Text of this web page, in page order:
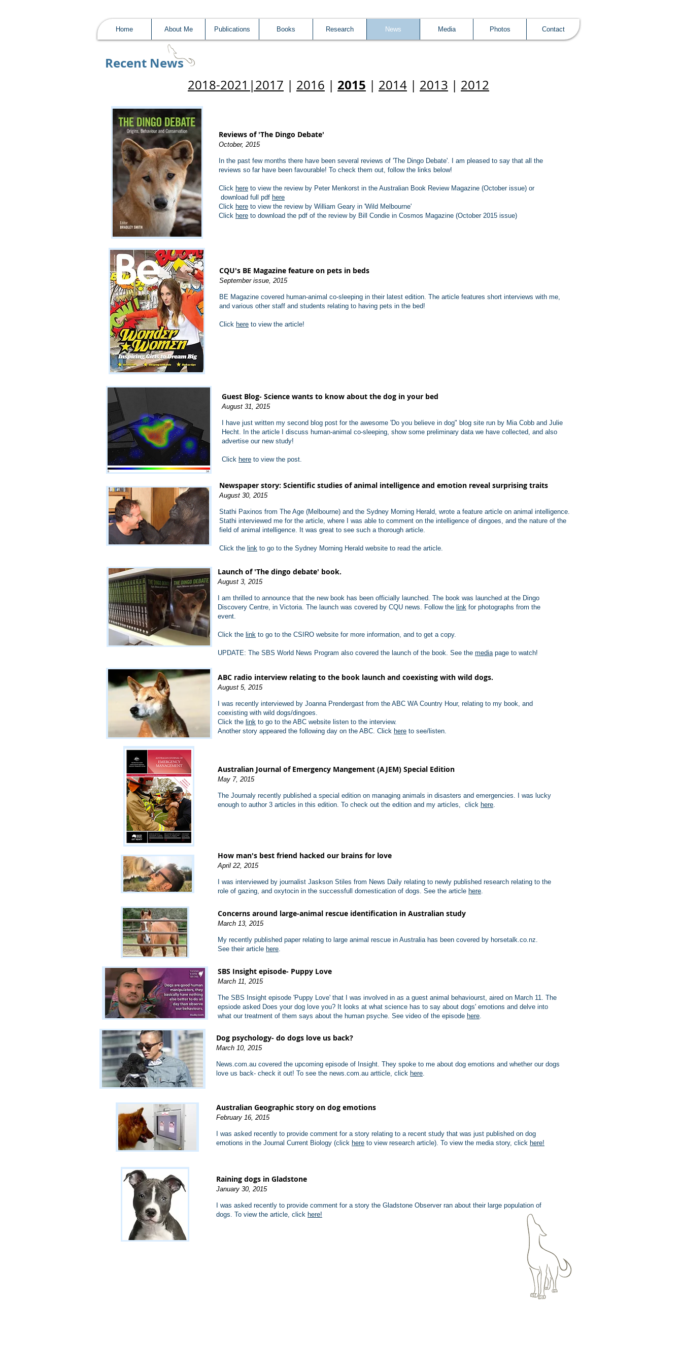
Recent News​
2018-2021 |2017 | 2016 | 2015 | 2014 | 2013 | 2012
Reviews of 'The Dingo Debate'
October, 2015
In the past few months there have been several reviews of 'The Dingo Debate'. I am pleased to say that all the
reviews so far have been favourable! To check them out, follow the links below!
Click here to view the review by Peter Menkorst in the Australian Book Review Magazine (October issue) or
download full pdf here
Click here to view the review by William Geary in 'Wild Melbourne'
Click here to download the pdf of the review by Bill Condie in Cosmos Magazine (October 2015 issue)
CQU's BE Magazine feature on pets in beds
September issue, 2015
BE Magazine covered human-animal co-sleeping in their latest edition. The article features short interviews with me,
and various other staff and students relating to having pets in the bed!
Click here to view the article!
Guest Blog- Science wants to know about the dog in your bed
August 31, 2015
I have just written my second blog post for the awesome 'Do you believe in dog" blog site run by Mia Cobb and Julie
Hecht. In the article I discuss human-animal co-sleeping, show some preliminary data we have collected, and also
advertise our new study!
Click here to view the post.
Newspaper story: Scientific studies of animal intelligence and emotion reveal surprising traits
August 30, 2015
Stathi Paxinos from The Age (Melbourne) and the Sydney Morning Herald, wrote a feature article on animal intelligence.
Stathi interviewed me for the article, where I was able to comment on the intelligence of dingoes, and the nature of the
field of animal intelligence. It was great to see such a thorough article.
Click the link to go to the Sydney Morning Herald website to read the article.
Launch of 'The dingo debate' book.
August 3, 2015
I am thrilled to announce that the new book has been officially launched. The book was launched at the Dingo
Discovery Centre, in Victoria. The launch was covered by CQU news. Follow the link for photographs from the
event.
Click the link to go to the CSIRO website for more information, and to get a copy.
UPDATE: The SBS World News Program also covered the launch of the book. See the mediapage to watch!
ABC radio interview relating to the book launch and coexisting with wild dogs.
August 5, 2015
I was recently interviewed by Joanna Prendergast from the ABC WA Country Hour, relating to my book, and
coexisting with wild dogs/dingoes.
Click the link to go to the ABC website listen to the interview.
Another story appeared the following day on the ABC. Click here to see/listen.
Australian Journal of Emergency Mangement (AJEM) Special Edition
May 7, 2015
The Journaly recently published a special edition on managing animals in disasters and emergencies. I was lucky
enough to author 3 articles in this edition. To check out the edition and my articles, click here.
How man's best friend hacked our brains for love
April 22, 2015
I was interviewed by journalist Jaskson Stiles from News Daily relating to newly published research relating to the
role of gazing, and oxytocin in the successfull domestication of dogs. See the article here.
Concerns around large-animal rescue identification in Australian study
March 13, 2015
My recently published paper relating to large animal rescue in Australia has been covered by horsetalk.co.nz.
See their article here.
SBS Insight episode- Puppy Love
March 11, 2015
The SBS Insight episode 'Puppy Love' that I was involved in as a guest animal behaviourst, aired on March 11. The
epsiode asked Does your dog love you? It looks at what science has to say about dogs' emotions and delve into
what our treatment of them says about the human psyche. See video of the episode here.
Dog psychology- do dogs love us back?
March 10, 2015
News.com.au covered the upcoming episode of Insight. They spoke to me about dog emotions and whether our dogs
love us back- check it out! To see the news.com.au artticle, click here.
Australian Geographic story on dog emotions
February 16, 2015
I was asked recently to provide comment for a story relating to a recent study that was just published on dog
emotions in the Journal Current Biology (click here to view research article). To view the media story, click here!
Raining dogs in Gladstone
January 30, 2015
I was asked recently to provide comment for a story the Gladstone Observer ran about their large population of
dogs. To view the article, click here!
Home About Me Publications Books Research News Media Photos Contact